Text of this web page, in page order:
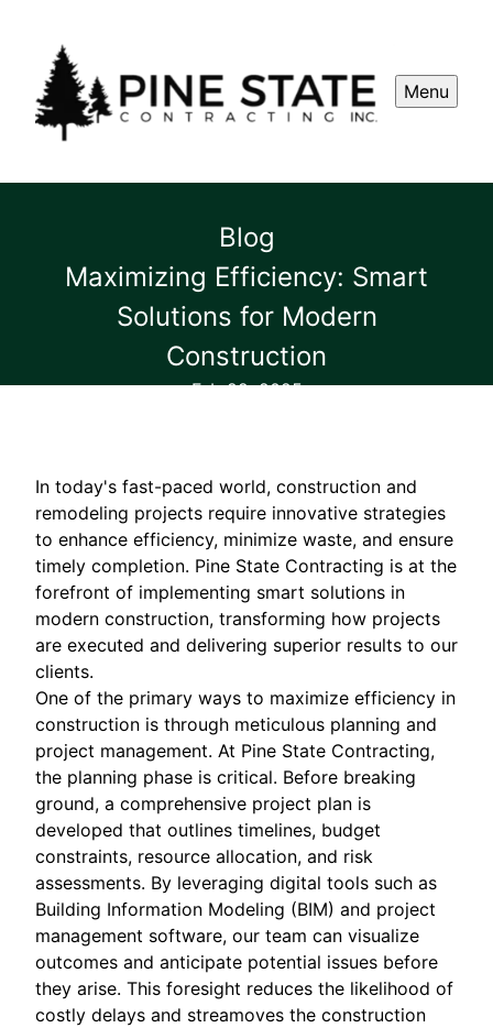
Menu
Blog
Maximizing Efficiency: Smart
Solutions for Modern
Construction
Feb 22, 2025
In today's fast-paced world, construction and
remodeling projects require innovative strategies
to enhance efficiency, minimize waste, and ensure
timely completion. Pine State Contracting is at the
forefront of implementing smart solutions in
modern construction, transforming how projects
are executed and delivering superior results to our
clients.
One of the primary ways to maximize efficiency in
construction is through meticulous planning and
project management. At Pine State Contracting,
the planning phase is critical. Before breaking
ground, a comprehensive project plan is
developed that outlines timelines, budget
constraints, resource allocation, and risk
assessments. By leveraging digital tools such as
Building Information Modeling (BIM) and project
management software, our team can visualize
outcomes and anticipate potential issues before
they arise. This foresight reduces the likelihood of
costly delays and streamoves the construction